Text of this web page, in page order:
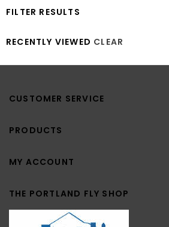
FILTER RESULTS
RECENTLY VIEWED CLEAR
CUSTOMER SERVICE
PRODUCTS
MY ACCOUNT
THE PORTLAND FLY SHOP